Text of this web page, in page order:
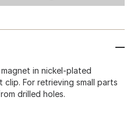
in nickel-plated
For retrieving small parts
drilled holes.